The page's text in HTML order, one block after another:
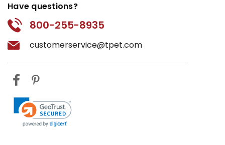
Have questions?
800-255-8935
customerservice@tpet.com